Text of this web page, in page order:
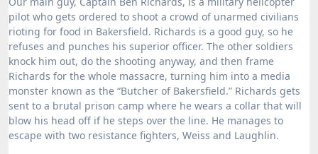
pilot who gets ordered to shoot a crowd of unarmed civilians
rioting for food in Bakersfield. Richards is a good guy, so he
refuses and punches his superior officer. The other soldiers
knock him out, do the shooting anyway, and then frame
Richards for the whole massacre, turning him into a media
monster known as the “Butcher of Bakersfield.” Richards gets
sent to a brutal prison camp where he wears a collar that will
blow his head off if he steps over the line. He manages to
escape with two resistance fighters, Weiss and Laughlin.